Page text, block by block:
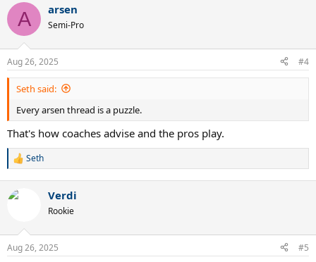
c
i
s
:
A arsen
Semi-Pro
Aug 26, 2025 #4
Seth said:
Every arsen thread is a puzzle.
That's how coaches advise and the pros play.
R
c
s
Seth
Verdi
Rookie
Aug 26, 2025 #5